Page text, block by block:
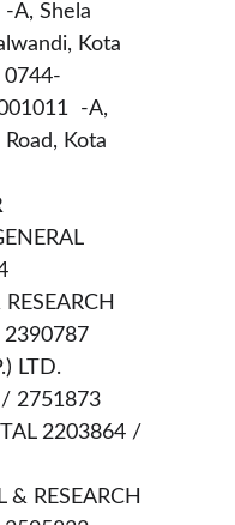
A, Shela
Kota
0744-
-A,
Kota
2390787
LTD.
2751873
2203864 /
& RESEARCH